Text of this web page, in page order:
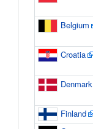
Belgium
Croatia
Denmark
Finland